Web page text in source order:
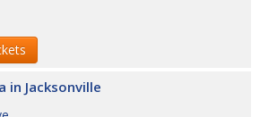
in Jacksonville